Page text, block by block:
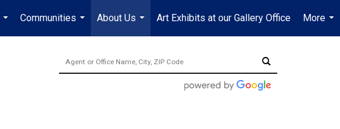
...
Communities
...
About Us
...
Art Exhibits at our Gallery Office
More
...